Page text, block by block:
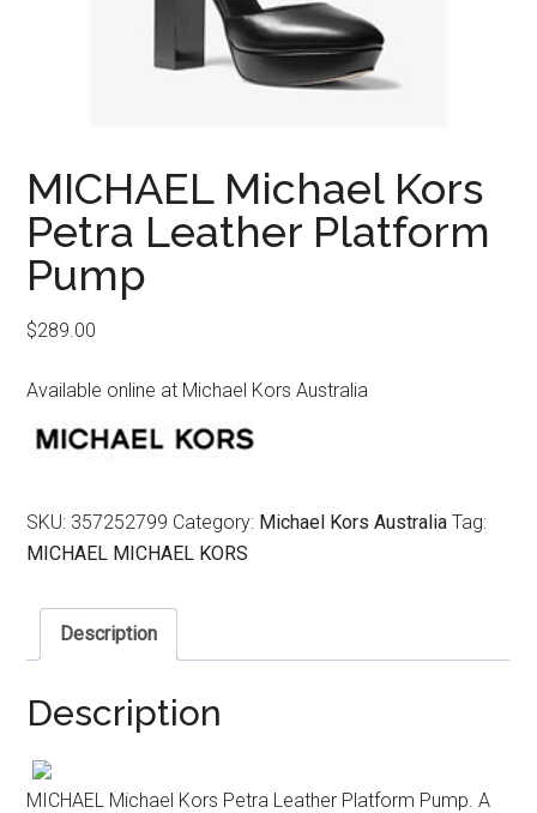
MICHAEL Michael Kors
Petra Leather Platform
Pump
$289.00
Available online at Michael Kors Australia
SKU: 357252799 Category: Michael Kors Australia Tag:
MICHAEL MICHAEL KORS
Description
Description
MICHAEL Michael Kors Petra Leather Platform Pump. A